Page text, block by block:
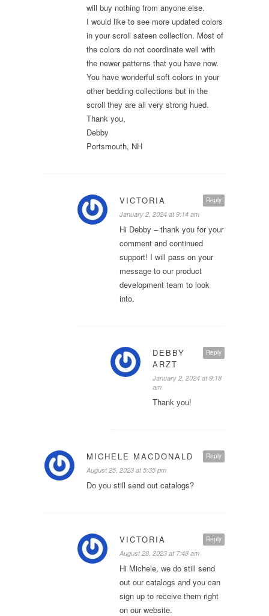
will buy nothing from anyone else.
I would like to see more updated colors
in your scroll sateen collection. Most of
the colors do not coordinate well with
the newer patterns that you have now.
You have wonderful soft colors in your
other bedding collections but in the
scroll they are all very strong hued.
Thank you,
Debby
Portsmouth, NH
Reply
VICTORIA
January 2, 2024 at 9:14 am
Hi Debby – thank you for your
comment and continued
support! I will pass on your
message to our product
development team to look
into.
Reply
DEBBY
ARZT
January 2, 2024 at 9:18
am
Thank you!
Reply
MICHELE MACDONALD
August 25, 2023 at 5:35 pm
Do you still send out catalogs?
Reply
VICTORIA
August 28, 2023 at 7:48 am
Hi Michele, we do still send
out our catalogs and you can
sign up to receive them right
on our website.